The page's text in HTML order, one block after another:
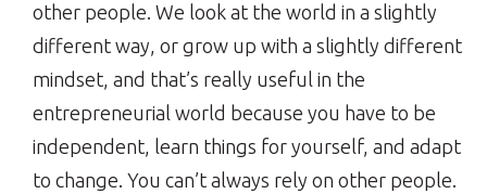
other people. We look at the world in a slightly
different way, or grow up with a slightly different
mindset, and that’s really useful in the
entrepreneurial world because you have to be
independent, learn things for yourself, and adapt
to change. You can’t always rely on other people.